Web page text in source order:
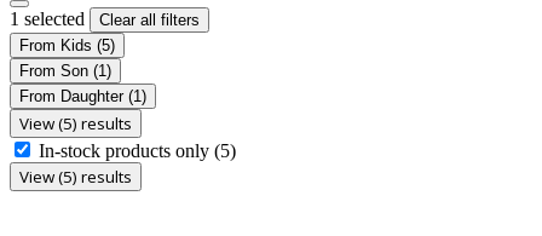
1 selected
Clear all filters
From Kids (5)
From Son (1)
From Daughter (1)
View (5) results
In-stock products only (5)
View (5) results